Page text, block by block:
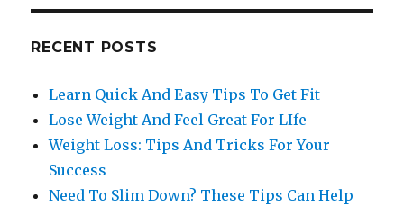
RECENT POSTS
Learn Quick And Easy Tips To Get Fit
Lose Weight And Feel Great For LIfe
Weight Loss: Tips And Tricks For Your
Success
Need To Slim Down? These Tips Can Help